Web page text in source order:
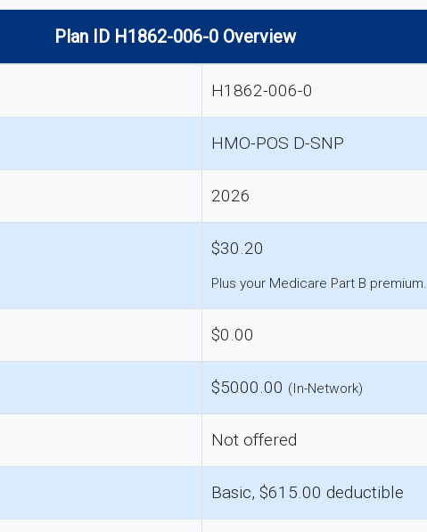
Plan ID H1862-006-0 Overview
H1862-006-0
HMO-POS D-SNP
2026
$30.20
Plus your Medicare Part B premium.
$0.00
$5000.00 (In-Network)
Not offered
Basic, $615.00 deductible